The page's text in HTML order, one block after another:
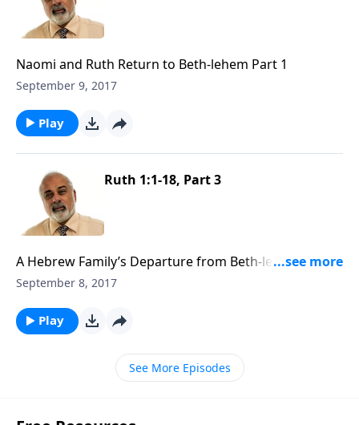
Naomi and Ruth Return to Beth-lehem Part 1
September 9, 2017
Play
Ruth 1:1-18, Part 3
A Hebrew Family’s Departure from Beth-lehem, Judah
Part 3
September 8, 2017
Play
See More Episodes